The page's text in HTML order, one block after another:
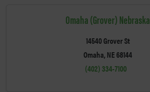
Omaha (Grover) Nebraska
14540 Grover St
Omaha, NE 68144
(402) 334-7100